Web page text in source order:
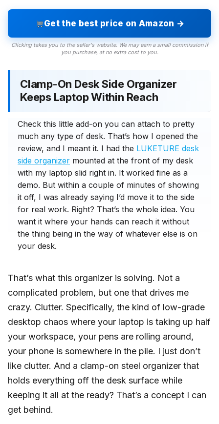
Get the best price on Amazon →
Clicking takes you to the seller's website. We may earn a small commission if
you purchase, at no extra cost to you.
Clamp-On Desk Side Organizer
Keeps Laptop Within Reach
Check this little add-on you can attach to pretty
much any type of desk. That’s how I opened the
review, and I meant it. I had the LUKETURE desk
side organizer mounted at the front of my desk
with my laptop slid right in. It worked fine as a
demo. But within a couple of minutes of showing
it off, I was already saying I’d move it to the side
for real work. Right? That’s the whole idea. You
want it where your hands can reach it without
the thing being in the way of whatever else is on
your desk.
That’s what this organizer is solving. Not a
complicated problem, but one that drives me
crazy. Clutter. Specifically, the kind of low-grade
desktop chaos where your laptop is taking up half
your workspace, your pens are rolling around,
your phone is somewhere in the pile. I just don’t
like clutter. And a clamp-on steel organizer that
holds everything off the desk surface while
keeping it all at the ready? That’s a concept I can
get behind.